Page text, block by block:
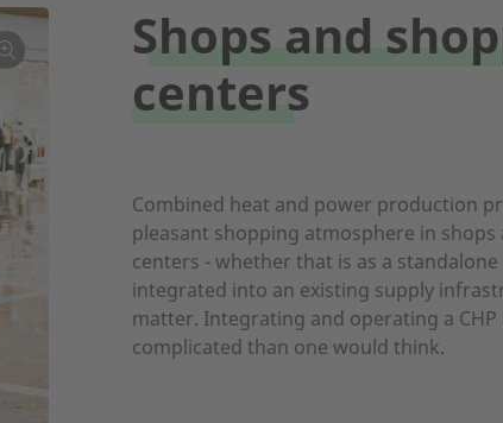
Shops and
centers
Combined heat and power production
pleasant shopping atmosphere in shops
centers - whether that is as a
integrated into an existing supply
matter. Integrating and operating a CHP
complicated than one would think.